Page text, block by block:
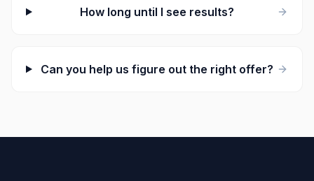
How long until I see results?
Can you help us figure out the right offer?